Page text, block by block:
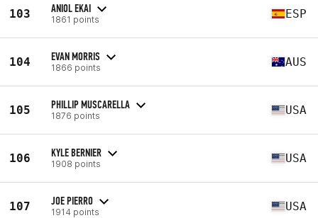
103 ANIOL EKAI
1861 points ESP
104 EVAN MORRIS
1866 points AUS
105 PHILLIP MUSCARELLA
1876 points USA
106 KYLE BERNIER
1908 points USA
107 JOE PIERRO
1914 points USA